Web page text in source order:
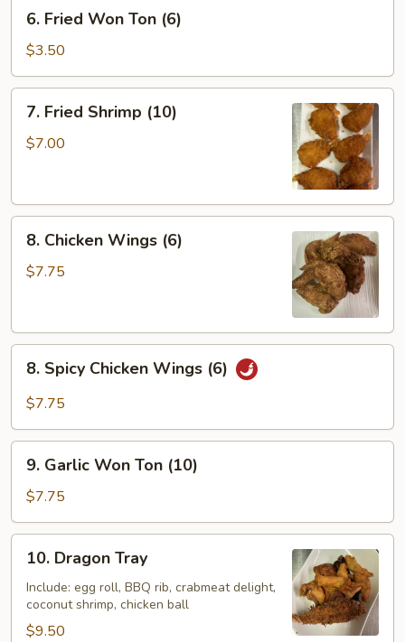
Fried
Won
Ton
(6)
6. Fried Won Ton (6)
$3.50
Fried
Shrimp
7. Fried Shrimp (10)
$7.00
Chicken
Wings
8. Chicken Wings (6)
$7.75
Spicy
Chicken
(6)
8. Spicy Chicken Wings (6)
$7.75
Garlic
Won
Ton
(10)
9. Garlic Won Ton (10)
$7.75
Dragon
Tray
10. Dragon Tray
Include: egg roll, BBQ rib, crabmeat delight,
coconut shrimp, chicken ball
$9.50